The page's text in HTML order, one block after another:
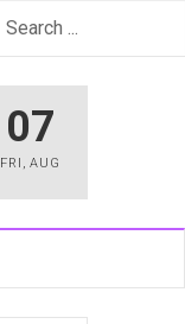
07
FRI ,AUG